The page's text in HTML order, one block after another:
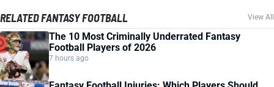
RELATED FANTASY FOOTBALL View All
The 10 Most Criminally Underrated Fantasy
Football Players of 2026
7 hours ago